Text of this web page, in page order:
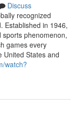
Discuss
recognized
Established in 1946,
phenomenon,
games every
United States and
watch?